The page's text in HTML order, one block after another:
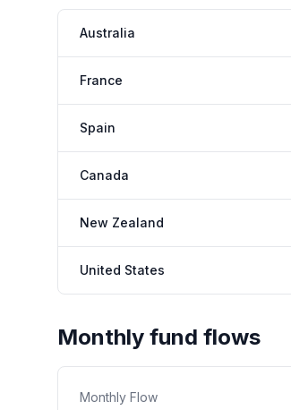
Australia
France
Spain
Canada
New Zealand
United States
Monthly fund flows
Monthly Flow